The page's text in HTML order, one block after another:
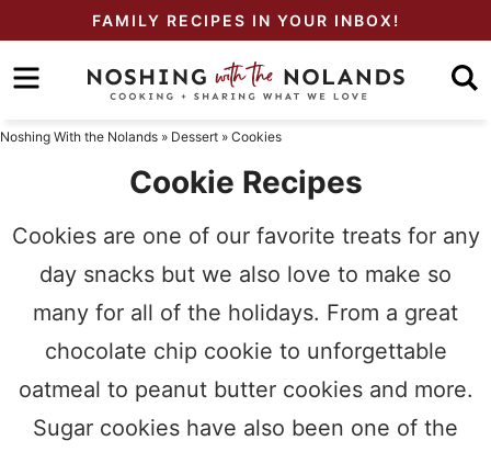
primary
navigation
to
main
Skip
to
FAMILY RECIPES IN YOUR INBOX!
Noshing With the Nolands » Dessert » Cookies
Cookie Recipes
Cookies are one of our favorite treats for any
day snacks but we also love to make so
many for all of the holidays. From a great
chocolate chip cookie to unforgettable
oatmeal to peanut butter cookies and more.
Sugar cookies have also been one of the